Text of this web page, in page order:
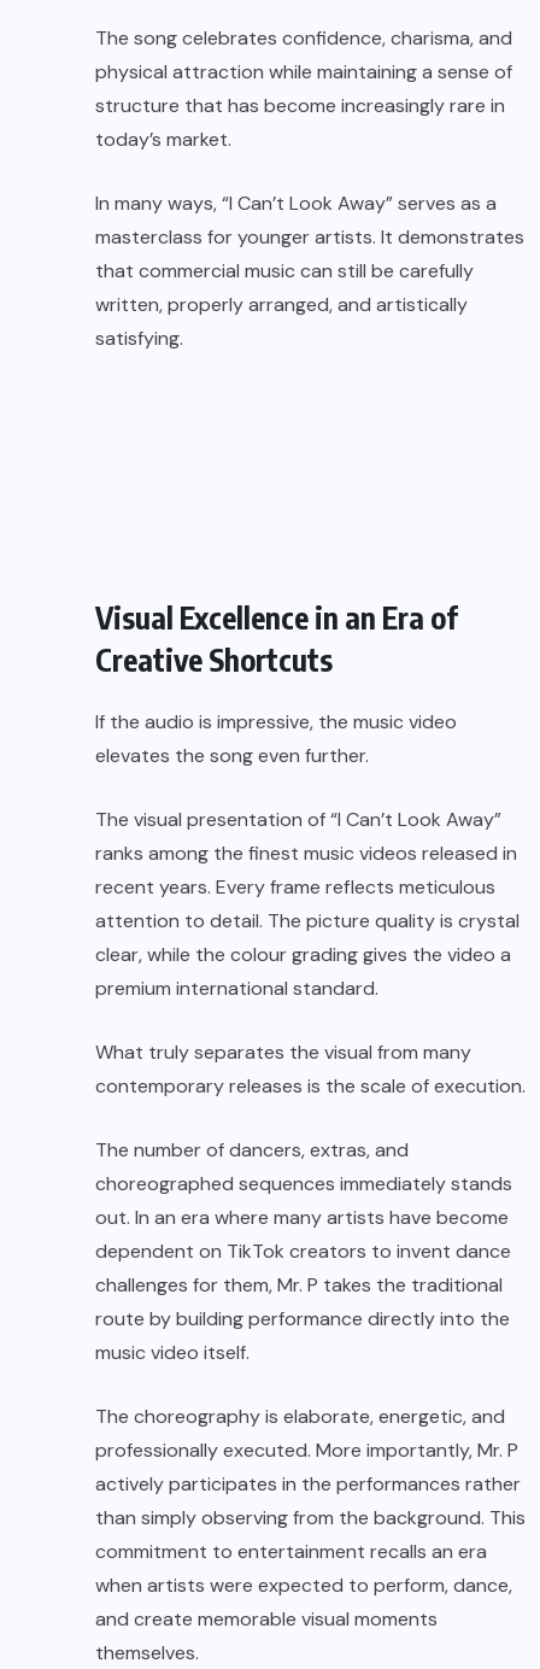
The song celebrates confidence, charisma, and
physical attraction while maintaining a sense of
structure that has become increasingly rare in
today’s market.
In many ways, “I Can’t Look Away” serves as a
masterclass for younger artists. It demonstrates
that commercial music can still be carefully
written, properly arranged, and artistically
satisfying.
Visual Excellence in an Era of
Creative Shortcuts
If the audio is impressive, the music video
elevates the song even further.
The visual presentation of “I Can’t Look Away”
ranks among the finest music videos released in
recent years. Every frame reflects meticulous
attention to detail. The picture quality is crystal
clear, while the colour grading gives the video a
premium international standard.
What truly separates the visual from many
contemporary releases is the scale of execution.
The number of dancers, extras, and
choreographed sequences immediately stands
out. In an era where many artists have become
dependent on TikTok creators to invent dance
challenges for them, Mr. P takes the traditional
route by building performance directly into the
music video itself.
The choreography is elaborate, energetic, and
professionally executed. More importantly, Mr. P
actively participates in the performances rather
than simply observing from the background. This
commitment to entertainment recalls an era
when artists were expected to perform, dance,
and create memorable visual moments
themselves.